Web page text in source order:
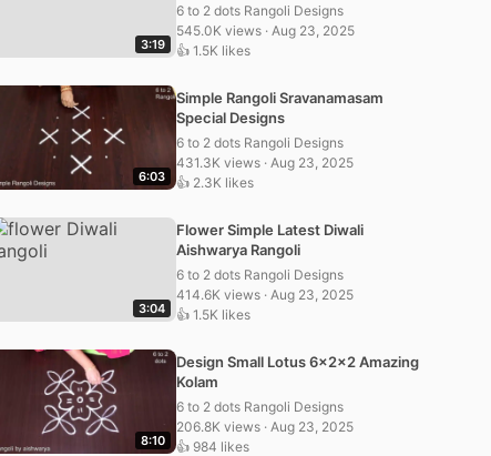
3:19
6 to 2 dots Rangoli Designs
545.0K views · Aug 23, 2025
👍 1.5K likes
6:03
Simple Rangoli Sravanamasam
Special Designs
6 to 2 dots Rangoli Designs
431.3K views · Aug 23, 2025
👍 2.3K likes
3:04
Flower Simple Latest Diwali
Aishwarya Rangoli
6 to 2 dots Rangoli Designs
414.6K views · Aug 23, 2025
👍 1.5K likes
8:10
Design Small Lotus 6x2x2 Amazing
Kolam
6 to 2 dots Rangoli Designs
206.8K views · Aug 23, 2025
👍 984 likes